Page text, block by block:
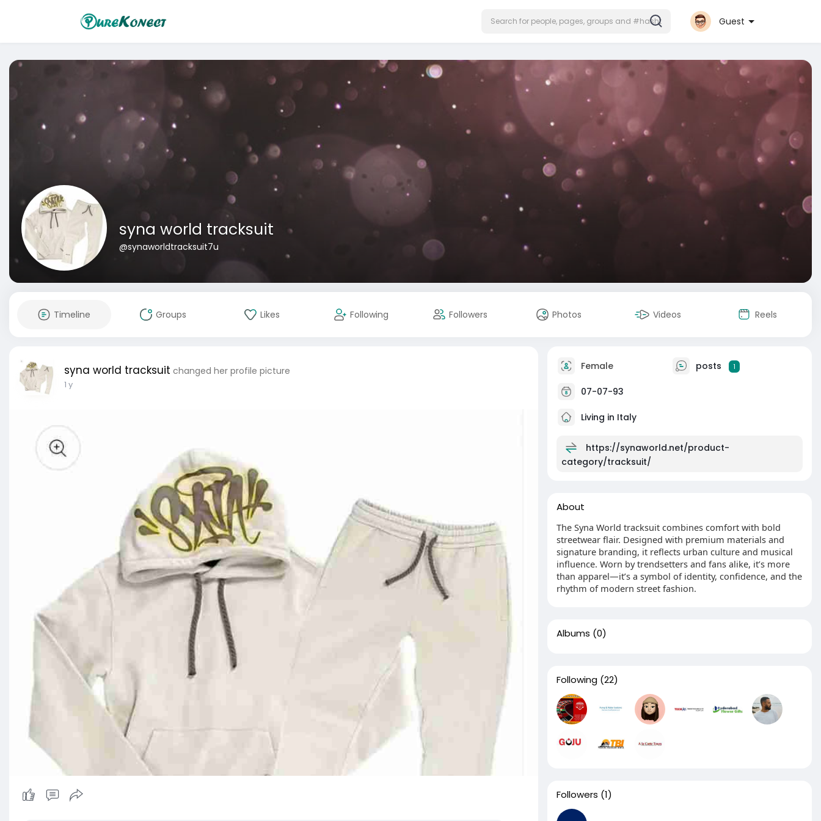
Guest
syna world tracksuit
@synaworldtracksuit7u
Timeline Groups Likes Following Followers Photos Videos Reels
syna world tracksuit changed her profile picture
1 y
Female posts 1
07-07-93
Living in Italy
https://synaworld.net/product-
category/tracksuit/
About
The Syna World tracksuit combines comfort with bold
streetwear flair. Designed with premium materials and
signature branding, it reflects urban culture and musical
influence. Worn by trendsetters and fans alike, it’s more
than apparel—it’s a symbol of identity, confidence, and the
rhythm of modern street fashion.
Albums (0)
Following (22)
Followers (1)